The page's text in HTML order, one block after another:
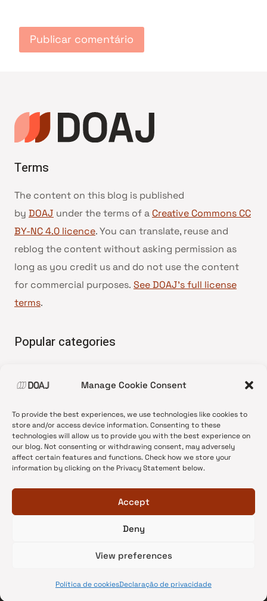
Manage Cookie Consent
To provide the best experiences, we use technologies like cookies to
store and/or access device information. Consenting to these
technologies will allow us to provide you with the best experience on
our blog. Not consenting or withdrawing consent, may adversely
affect certain features and functions. Check how we store your
information by clicking on the Privacy Statement below.
Accept
Deny
View preferences
Política de cookiesDeclaração de privacidade
Terms
The content on this blog is published
by DOAJ under the terms of a Creative Commons CC
BY-NC 4.0 licence. You can translate, reuse and
reblog the content without asking permission as
long as you credit us and do not use the content
for commercial purposes. See DOAJ’s full license
terms.
Popular categories
•News update
•Open Access
•DOAJ Ambassadors
•DOAJ Voices